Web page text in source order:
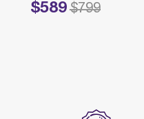
$589
reduced from
$799
to